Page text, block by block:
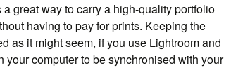
great way to carry a high-quality portfolio
having to pay for prints. Keeping the
as it might seem, if you use Lightroom and
your computer to be synchronised with your